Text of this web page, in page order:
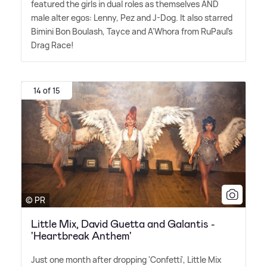
featured the girls in dual roles as themselves AND
male alter egos: Lenny, Pez and J-Dog. It also starred
Bimini Bon Boulash, Tayce and A'Whora from RuPaul's
Drag Race!
14 of 15
© PR
Little Mix, David Guetta and Galantis -
'Heartbreak Anthem'
Just one month after dropping 'Confetti', Little Mix